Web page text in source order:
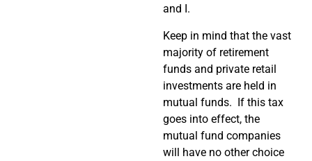
and I.
Keep in mind that the vast
majority of retirement
funds and private retail
investments are held in
mutual funds. If this tax
goes into effect, the
mutual fund companies
will have no other choice